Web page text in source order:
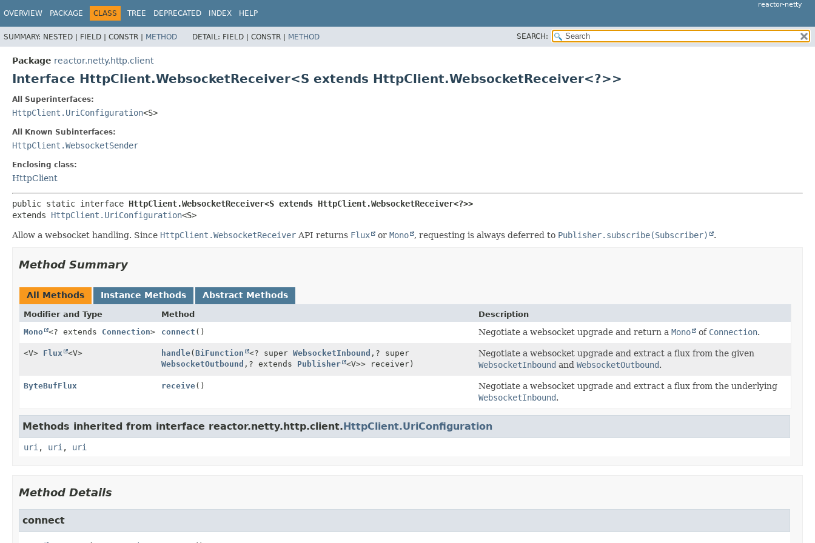
reactor-netty
OVERVIEW PACKAGE CLASS TREE DEPRECATED INDEX HELP
SUMMARY: NESTED | FIELD | CONSTR | METHOD DETAIL: FIELD | CONSTR | METHOD SEARCH:
Package reactor.netty.http.client
Interface HttpClient.WebsocketReceiver<S extends HttpClient.WebsocketReceiver<?>>
All Superinterfaces:
HttpClient.UriConfiguration<S>
All Known Subinterfaces:
HttpClient.WebsocketSender
Enclosing class:
HttpClient
public static interface HttpClient.WebsocketReceiver<S extends HttpClient.WebsocketReceiver<?>>
extends HttpClient.UriConfiguration<S>
Allow a websocket handling. Since HttpClient.WebsocketReceiver API returns Flux or Mono , requesting is always deferred to Publisher.subscribe(Subscriber) .
Method Summary
All Methods Instance Methods Abstract Methods
Modifier and Type Method
Description
Mono <? extends Connection> connect () Negotiate a websocket upgrade and return a Mono of Connection.
<V> Flux <V> handle(BiFunction <? super WebsocketInbound , ? super
WebsocketOutbound , ? extends Publisher <V>> receiver)
Negotiate a websocket upgrade and extract a flux from the given
WebsocketInbound and WebsocketOutbound.
ByteBufFlux receive()
Negotiate a websocket upgrade and extract a flux from the underlying
WebsocketInbound.
Methods inherited from interface reactor.netty.http.client.HttpClient.UriConfiguration
uri , uri , uri
Method Details
connect